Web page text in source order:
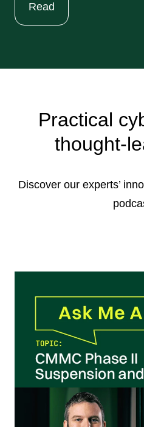
Read
Practical
thought-
Discover our experts’